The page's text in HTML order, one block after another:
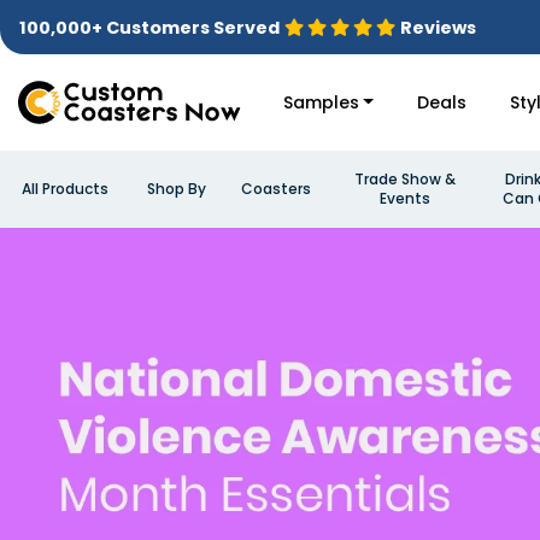
100,000+ Customers Served Reviews
Samples Deals
All Products Shop By Coasters
Trade Show &
Events
Can